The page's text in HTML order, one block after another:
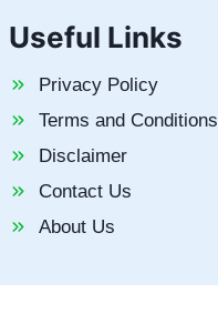
Useful Links
Privacy Policy
Terms and Conditions
Disclaimer
Contact Us
About Us